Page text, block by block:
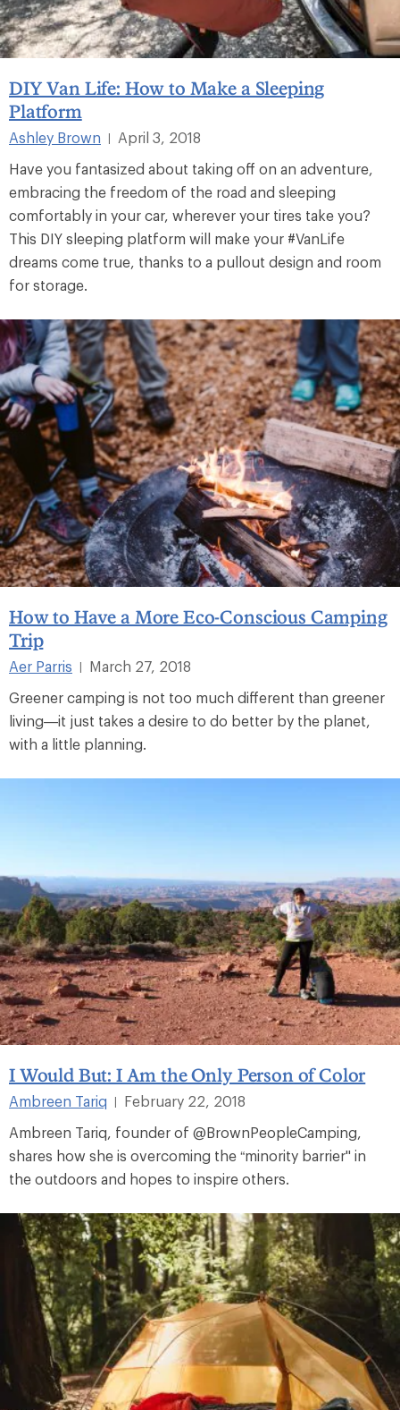
DIY Van Life: How to Make a Sleeping
Platform
Ashley Brown
April 3, 2018
Have you fantasized about taking off on an adventure,
embracing the freedom of the road and sleeping
comfortably in your car, wherever your tires take you?
This DIY sleeping platform will make your #VanLife
dreams come true, thanks to a pullout design and room
for storage.
How to Have a More Eco-Conscious Camping
Trip
Aer Parris |
March 27, 2018
Greener camping is not too much different than greener
living—it just takes a desire to do better by the planet,
with a little planning.
I Would But: I Am the Only Person of Color
Ambreen Tariq
February 22, 2018
Ambreen Tariq, founder of @BrownPeopleCamping,
shares how she is overcoming the “minority barrier" in
the outdoors and hopes to inspire others.